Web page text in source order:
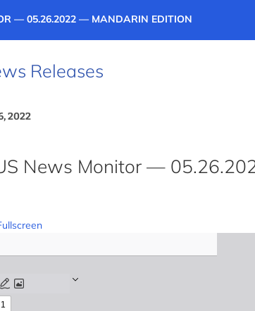
— 05.26.2022 — MANDARIN EDITION
Releases
2022
News Monitor —